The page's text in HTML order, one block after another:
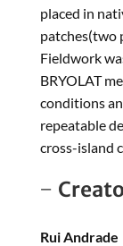
placed in
patches(two
Fieldwork
BRYOLAT
conditions
repeatable
cross-island
Rui Andrade